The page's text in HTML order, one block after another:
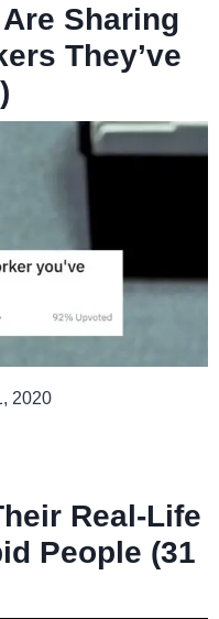
Sharing
They’ve
2020
Real-Life
People (31